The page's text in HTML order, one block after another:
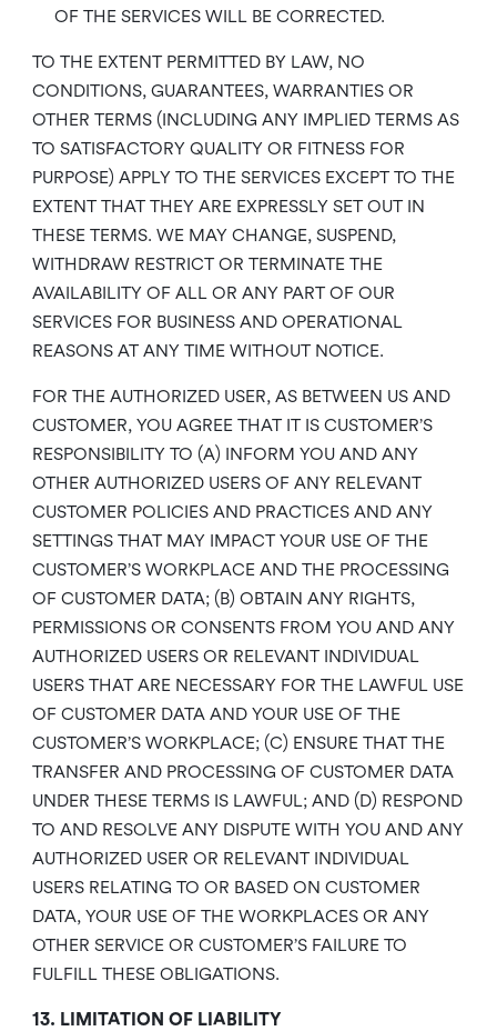
OF THE SERVICES WILL BE CORRECTED.
TO THE EXTENT PERMITTED BY LAW, NO
CONDITIONS, GUARANTEES, WARRANTIES OR
OTHER TERMS (INCLUDING ANY IMPLIED TERMS AS
TO SATISFACTORY QUALITY OR FITNESS FOR
PURPOSE) APPLY TO THE SERVICES EXCEPT TO THE
EXTENT THAT THEY ARE EXPRESSLY SET OUT IN
THESE TERMS. WE MAY CHANGE, SUSPEND,
WITHDRAW RESTRICT OR TERMINATE THE
AVAILABILITY OF ALL OR ANY PART OF OUR
SERVICES FOR BUSINESS AND OPERATIONAL
REASONS AT ANY TIME WITHOUT NOTICE.
FOR THE AUTHORIZED USER, AS BETWEEN US AND
CUSTOMER, YOU AGREE THAT IT IS CUSTOMER’S
RESPONSIBILITY TO (A) INFORM YOU AND ANY
OTHER AUTHORIZED USERS OF ANY RELEVANT
CUSTOMER POLICIES AND PRACTICES AND ANY
SETTINGS THAT MAY IMPACT YOUR USE OF THE
CUSTOMER’S WORKPLACE AND THE PROCESSING
OF CUSTOMER DATA; (B) OBTAIN ANY RIGHTS,
PERMISSIONS OR CONSENTS FROM YOU AND ANY
AUTHORIZED USERS OR RELEVANT INDIVIDUAL
USERS THAT ARE NECESSARY FOR THE LAWFUL USE
OF CUSTOMER DATA AND YOUR USE OF THE
CUSTOMER’S WORKPLACE; (C) ENSURE THAT THE
TRANSFER AND PROCESSING OF CUSTOMER DATA
UNDER THESE TERMS IS LAWFUL; AND (D) RESPOND
TO AND RESOLVE ANY DISPUTE WITH YOU AND ANY
AUTHORIZED USER OR RELEVANT INDIVIDUAL
USERS RELATING TO OR BASED ON CUSTOMER
DATA, YOUR USE OF THE WORKPLACES OR ANY
OTHER SERVICE OR CUSTOMER’S FAILURE TO
FULFILL THESE OBLIGATIONS.
13. LIMITATION OF LIABILITY